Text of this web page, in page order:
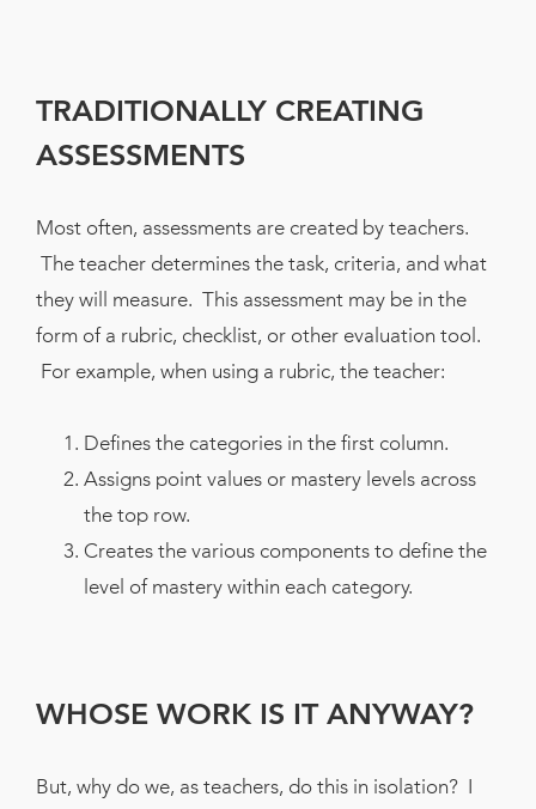
TRADITIONALLY CREATING
ASSESSMENTS
Most often, assessments are created by teachers.
The teacher determines the task, criteria, and what
they will measure. This assessment may be in the
form of a rubric, checklist, or other evaluation tool.
For example, when using a rubric, the teacher:
Defines the categories in the first column.
Assigns point values or mastery levels across
the top row.
Creates the various components to define the
level of mastery within each category.
WHOSE WORK IS IT ANYWAY?
But, why do we, as teachers, do this in isolation? I